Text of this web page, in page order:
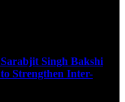
Singh Bakshi
Strengthen Inter-